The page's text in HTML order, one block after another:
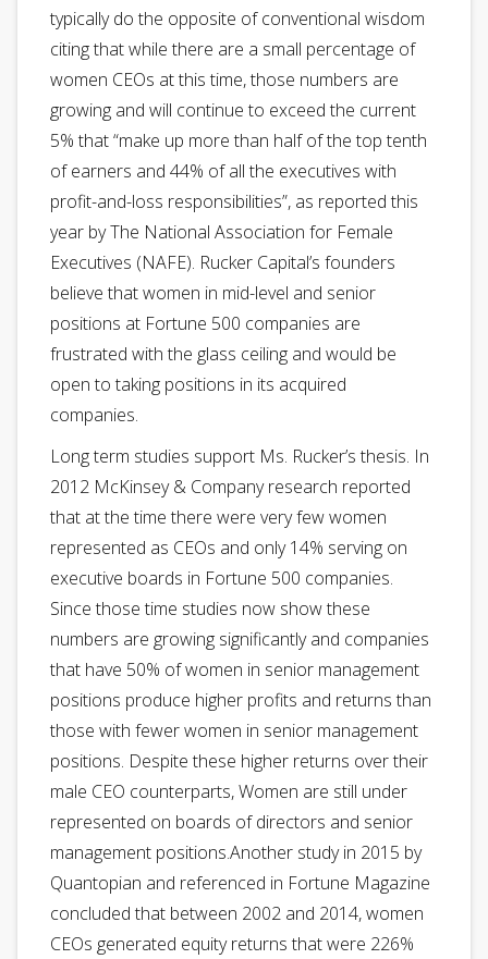
typically do the opposite of conventional wisdom
citing that while there are a small percentage of
women CEOs at this time, those numbers are
growing and will continue to exceed the current
5% that “make up more than half of the top tenth
of earners and 44% of all the executives with
profit-and-loss responsibilities”, as reported this
year by The National Association for Female
Executives (NAFE). Rucker Capital’s founders
believe that women in mid-level and senior
positions at Fortune 500 companies are
frustrated with the glass ceiling and would be
open to taking positions in its acquired
companies.
Long term studies support Ms. Rucker’s thesis. In
2012 McKinsey & Company research reported
that at the time there were very few women
represented as CEOs and only 14% serving on
executive boards in Fortune 500 companies.
Since those time studies now show these
numbers are growing significantly and companies
that have 50% of women in senior management
positions produce higher profits and returns than
those with fewer women in senior management
positions. Despite these higher returns over their
male CEO counterparts, Women are still under
represented on boards of directors and senior
management positions.Another study in 2015 by
Quantopian and referenced in Fortune Magazine
concluded that between 2002 and 2014, women
CEOs generated equity returns that were 226%